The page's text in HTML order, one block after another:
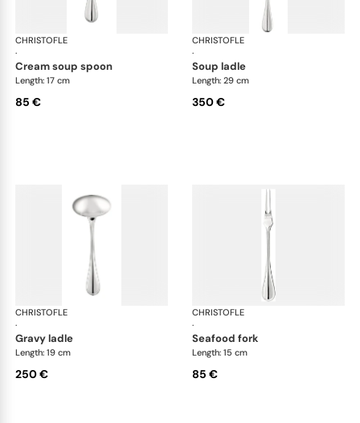
CHRISTOFLE
·
Albi cutlery, silver plated
cream soup spoon
Length: 17 cm
85 €
CHRISTOFLE
·
soup ladle
Length: 29 cm
350 €
CHRISTOFLE
·
Albi cutlery, silver plated
gravy ladle
Length: 19 cm
250 €
CHRISTOFLE
·
seafood fork
Length: 15 cm
85 €